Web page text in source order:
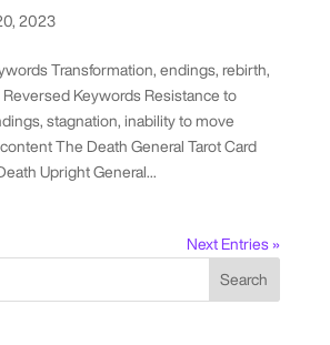
2023
Transformation, endings, rebirth,
Reversed Keywords Resistance to
stagnation, inability to move
The Death General Tarot Card
Upright General...
Next Entries »
Search